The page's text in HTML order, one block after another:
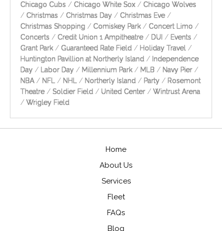
Chicago Cubs / Chicago White Sox / Chicago Wolves
/ Christmas / Christmas Day / Christmas Eve /
Christmas Shopping / Comiskey Park / Concert Limo /
Concerts / Credit Union 1 Ampitheatre / DUI / Events /
Grant Park / Guaranteed Rate Field / Holiday Travel /
Huntington Pavillion at Northerly Island / Independence
Day / Labor Day / Millennium Park / MLB / Navy Pier /
NBA / NFL / NHL / Northerly Island / Party / Rosemont
Theatre / Soldier Field / United Center / Wintrust Arena
/ Wrigley Field
Home
About Us
Services
Fleet
FAQs
Blog